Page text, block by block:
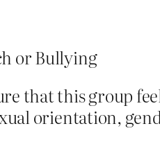
or Bullying
that this group
orientation,